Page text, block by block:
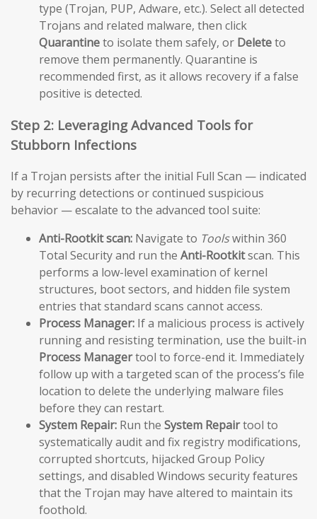
type (Trojan, PUP, Adware, etc.). Select all detected
Trojans and related malware, then click
Quarantineto isolate them safely, or Deleteto
remove them permanently. Quarantine is
recommended first, as it allows recovery if a false
positive is detected.
Step 2: Leveraging Advanced Tools for
Stubborn Infections
If a Trojan persists after the initial Full Scan — indicated
by recurring detections or continued suspicious
behavior — escalate to the advanced tool suite:
Anti-Rootkit scan: Navigate to Toolswithin 360
Total Security and run the Anti-Rootkitscan. This
performs a low-level examination of kernel
structures, boot sectors, and hidden file system
entries that standard scans cannot access.
Process Manager: If a malicious process is actively
running and resisting termination, use the built-in
Process Managertool to force-end it. Immediately
follow up with a targeted scan of the process’s file
location to delete the underlying malware files
before they can restart.
System Repair: Run the System Repairtool to
systematically audit and fix registry modifications,
corrupted shortcuts, hijacked Group Policy
settings, and disabled Windows security features
that the Trojan may have altered to maintain its
foothold.